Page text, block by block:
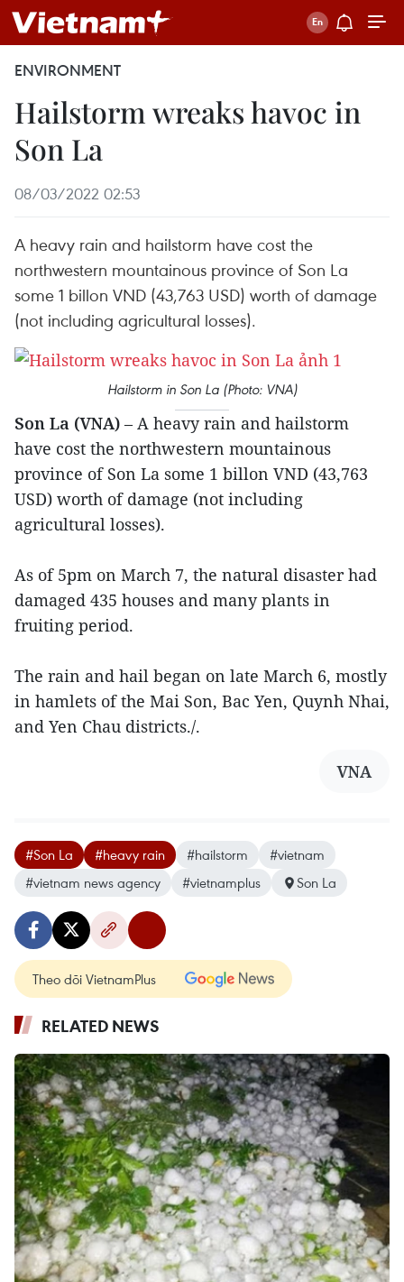
ENVIRONMENT
Hailstorm wreaks havoc in
Son La
08/03/2022 02:53
A heavy rain and hailstorm have cost the
northwestern mountainous province of Son La
some 1 billon VND (43,763 USD) worth of damage
(not including agricultural losses).
Hailstorm in Son La (Photo: VNA)
Son La (VNA) – A heavy rain and hailstorm
have cost the northwestern mountainous
province of Son La some 1 billon VND (43,763
USD) worth of damage (not including
agricultural losses).
As of 5pm on March 7, the natural disaster had
damaged 435 houses and many plants in
fruiting period.
The rain and hail began on late March 6, mostly
in hamlets of the Mai Son, Bac Yen, Quynh Nhai,
and Yen Chau districts./.
VNA
#Son La #heavy rain #hailstorm
#vietnam
#vietnam news agency
#vietnamplus Son La
Theo dõi VietnamPlus
RELATED NEWS